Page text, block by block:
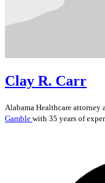
Clay R. Carr
Alabama Healthcare attorney
Gamble with 35 years of